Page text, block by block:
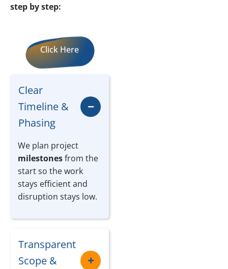
step by step:
Click Here
Clear
Timeline &
Phasing
We plan project
milestonesfrom the
start so the work
stays efficient and
disruption stays low.
Transparent
Scope &